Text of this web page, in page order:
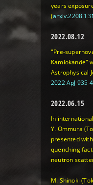
years
(
2022.08.12
"Pre-
Kamiokande"
Astrophysical
2022 ApJ 935
2022.06.15
In
Y. Ommura
presented
quenching
neutron
M. Shinoki